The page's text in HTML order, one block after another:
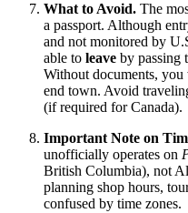
What to Avoid. The
a passport. Although
and not monitored by
able to leave by passing
Without documents,
end town. Avoid
(if required for Canada).
Important Note on
unofficially operates on
British Columbia), not
planning shop hours,
confused by time zones.